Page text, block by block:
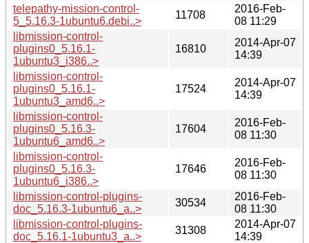
telepathy-mission-control-
5_5.16.3-1ubuntu6.debi..>
11708
2016-Feb-
08 11:29
libmission-control-
plugins0_5.16.1-
1ubuntu3_i386..>
16810
2014-Apr-07
14:39
libmission-control-
plugins0_5.16.1-
1ubuntu3_amd6..>
17524
2014-Apr-07
14:39
libmission-control-
plugins0_5.16.3-
1ubuntu6_amd6..>
17604
2016-Feb-
08 11:30
libmission-control-
plugins0_5.16.3-
1ubuntu6_i386..>
17646
2016-Feb-
08 11:30
libmission-control-plugins-
doc_5.16.3-1ubuntu6_a..>
30534
2016-Feb-
08 11:30
libmission-control-plugins-
doc_5.16.1-1ubuntu3_a..>
31308
2014-Apr-07
14:39